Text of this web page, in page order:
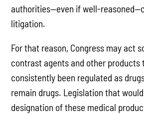
authorities—even if well-
litigation.
For that reason, Congress may act
contrast agents and other products
consistently been regulated as
remain drugs. Legislation that
designation of these medical